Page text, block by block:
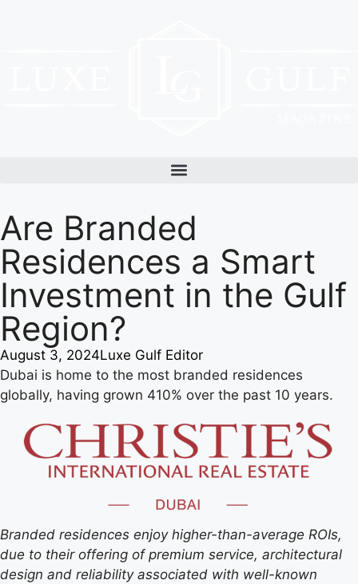
Are Branded
Residences a Smart
Investment in the Gulf
Region?
August 3, 2024Luxe Gulf Editor
Dubai is home to the most branded residences
globally, having grown 410% over the past 10 years.
Branded residences enjoy higher-than-average ROIs,
due to their offering of premium service, architectural
design and reliability associated with well-known